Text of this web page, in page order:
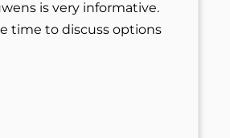
is very informative.
time to discuss options